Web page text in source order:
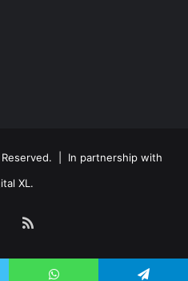
| In partnership with
XL.
RSS